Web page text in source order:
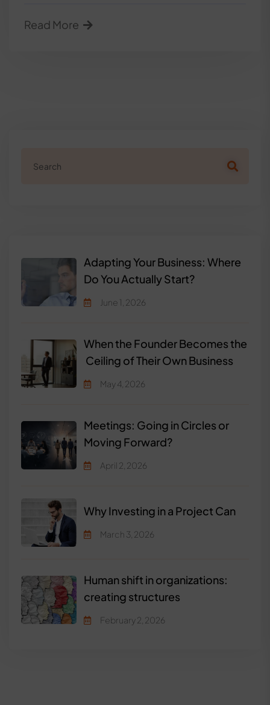
Read More
Adapting Your Business: Where
Do You Actually Start?
June 1, 2026
When the Founder Becomes the
Ceiling of Their Own Business
May 4, 2026
Meetings: Going in Circles or
Moving Forward?
April 2, 2026
Why Investing in a Project Can
March 3, 2026
Human shift in organizations:
creating structures
February 2, 2026